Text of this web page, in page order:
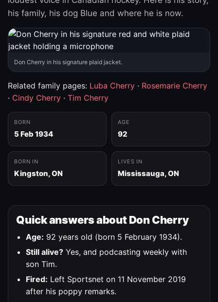
his family, his dog Blue and where he is now.
Don Cherry in his signature plaid jacket.
Related family pages: Luba Cherry · Rosemarie Cherry
· Cindy Cherry · Tim Cherry
BORN
5 Feb 1934
AGE
92
BORN IN
Kingston, ON
LIVES IN
Mississauga, ON
Quick answers about Don Cherry
Age: 92 years old (born 5 February 1934).
Still alive? Yes, and podcasting weekly with
son Tim.
Fired: Left Sportsnet on 11 November 2019
after his poppy remarks.